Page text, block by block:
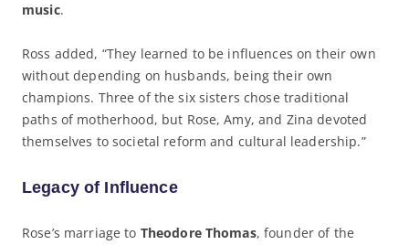
music.
Ross added, “They learned to be influences on their own
without depending on husbands, being their own
champions. Three of the six sisters chose traditional
paths of motherhood, but Rose, Amy, and Zina devoted
themselves to societal reform and cultural leadership.”
Legacy of Influence
Rose’s marriage to Theodore Thomas, founder of the